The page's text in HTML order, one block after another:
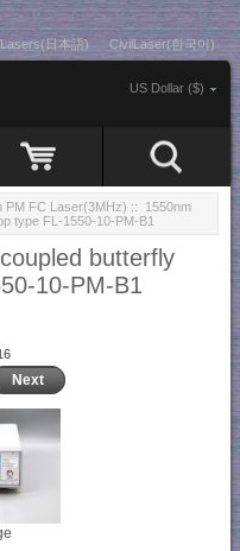
日本語) CivilLaser(한국어)
US Dollar ($)
PM FC Laser(3MHz) :: 1550nm
type FL-1550-10-PM-B1
butterfly
10-PM-B1
Next